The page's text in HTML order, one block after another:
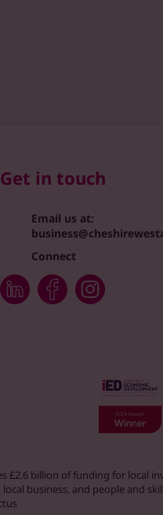
Get in touch
Email us at:
Connect
billion of funding for local
business, and people and